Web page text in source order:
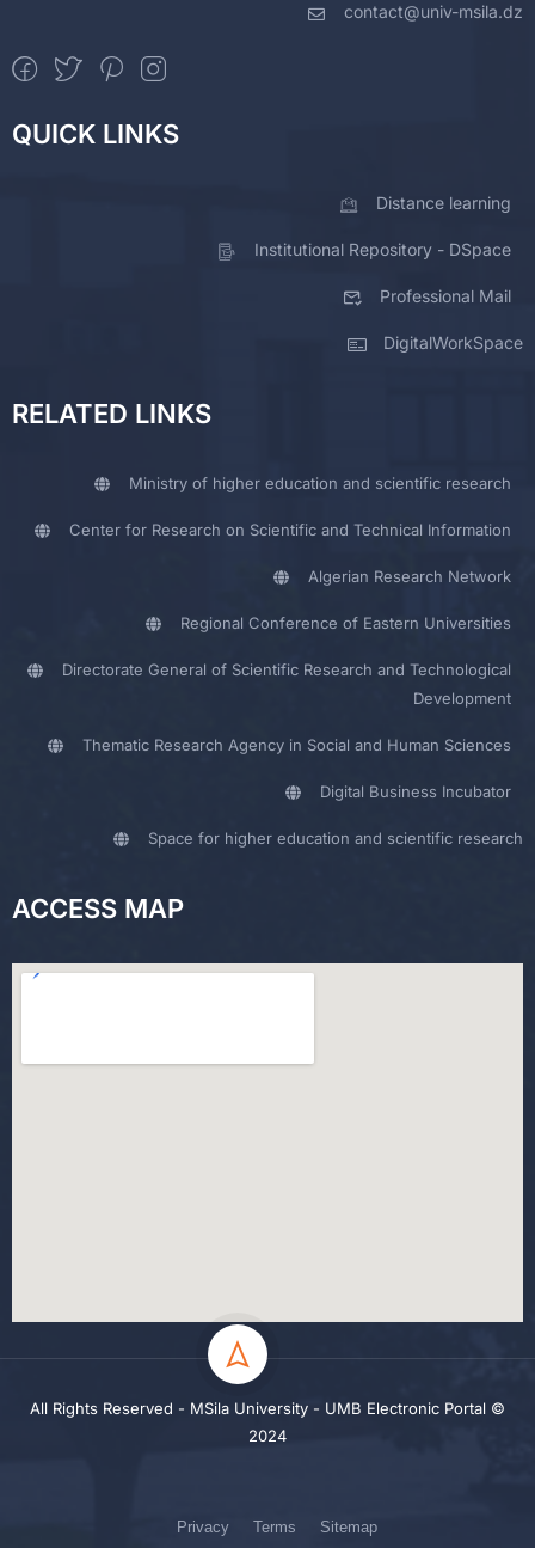
contact@univ-msila.dz
QUICK LINKS
Distance learning
Institutional Repository - DSpace
Professional Mail
DigitalWorkSpace
RELATED LINKS
Ministry of higher education and scientific research
Center for Research on Scientific and Technical Information
Algerian Research Network
Regional Conference of Eastern Universities
Directorate General of Scientific Research and Technological
Development
Thematic Research Agency in Social and Human Sciences
Digital Business Incubator
Space for higher education and scientific research
ACCESS MAP
All Rights Reserved - MSila University - UMB Electronic Portal ©
2024
Privacy Terms Sitemap